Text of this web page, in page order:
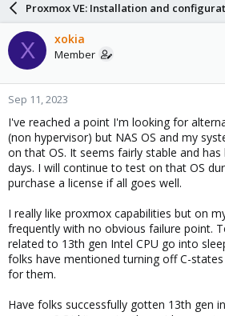
a
d
s
t
a
r
t
e
r
r
d
a
e
Proxmox VE: Installation and
X xokia
Member
Sep 11, 2023
I've reached a point I'm looking for
(non hypervisor) but NAS OS and my
on that OS. It seems fairly stable and
days. I will continue to test on that OS
purchase a license if all goes well.
I really like proxmox capabilities but on
frequently with no obvious failure point.
related to 13th gen Intel CPU go into
folks have mentioned turning off C-
for them.
Have folks successfully gotten 13th gen